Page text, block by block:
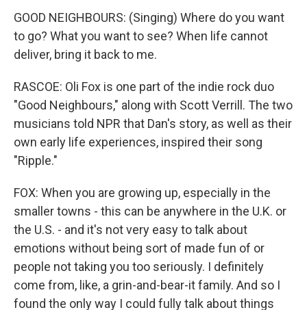
GOOD NEIGHBOURS: (Singing) Where do you want
to go? What you want to see? When life cannot
deliver, bring it back to me.
RASCOE: Oli Fox is one part of the indie rock duo
"Good Neighbours," along with Scott Verrill. The two
musicians told NPR that Dan's story, as well as their
own early life experiences, inspired their song
"Ripple."
FOX: When you are growing up, especially in the
smaller towns - this can be anywhere in the U.K. or
the U.S. - and it's not very easy to talk about
emotions without being sort of made fun of or
people not taking you too seriously. I definitely
come from, like, a grin-and-bear-it family. And so I
found the only way I could fully talk about things